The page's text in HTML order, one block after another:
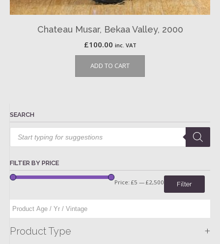
Chateau Musar, Bekaa Valley, 2000
£100.00 inc. VAT
ADD TO CART
SEARCH
Products
search
FILTER BY PRICE
Filter
Price: £5 — £2,500
Product Type +